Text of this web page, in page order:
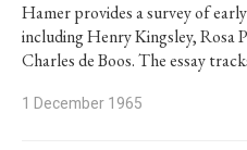
Hamer provides a survey of
including Henry Kingsley, Rosa
Charles de Boos. The essay
1 December 1965